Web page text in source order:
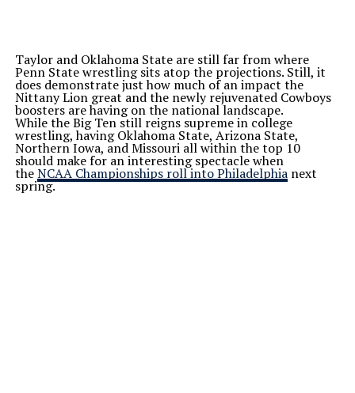
Taylor and Oklahoma State are still far from where
Penn State wrestling sits atop the projections. Still, it
does demonstrate just how much of an impact the
Nittany Lion great and the newly rejuvenated Cowboys
boosters are having on the national landscape.
While the Big Ten still reigns supreme in college
wrestling, having Oklahoma State, Arizona State,
Northern Iowa, and Missouri all within the top 10
should make for an interesting spectacle when
theNCAA Championships roll into Philadelphianext
spring.